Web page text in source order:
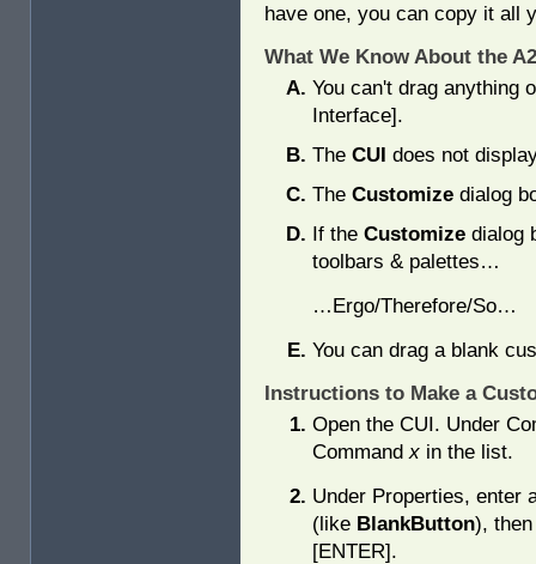
have one, you can copy it all
What We Know About the
You can't drag anything
Interface].
The CUI does not
The Customize dialog
If the Customize dialog
toolbars & palettes…
…Ergo/Therefore/So…
You can drag a blank
Instructions to Make a
Open the CUI. Under
Commandx in the list.
Under Properties, enter
(like BlankButton),
[ENTER].